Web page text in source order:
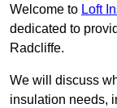
Welcome to Loft
dedicated to
Radcliffe.
We will discuss
insulation needs,